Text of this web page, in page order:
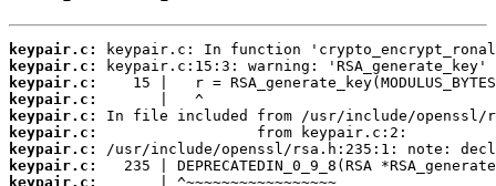
keypair.c:
keypair.c:
keypair.c:
keypair.c:
keypair.c:
keypair.c:
keypair.c:
keypair.c:
keypair.c: